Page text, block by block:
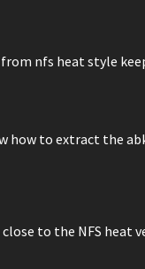
nfs heat style
how to extract the
to the NFS heat